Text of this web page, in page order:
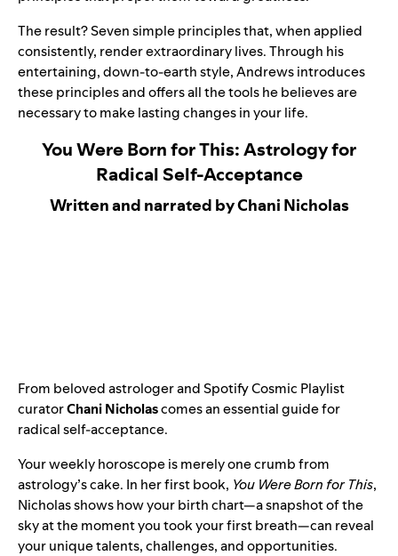
The result? Seven simple principles that, when applied
consistently, render extraordinary lives. Through his
entertaining, down-to-earth style, Andrews introduces
these principles and offers all the tools he believes are
necessary to make lasting changes in your life.
You Were Born for This: Astrology for
Radical Self-Acceptance
Written and narrated by Chani Nicholas
From beloved astrologer and SpotifyCosmic Playlist
curatorChani Nicholascomes an essential guide for
radical self-acceptance.
Your weekly horoscope is merely one crumb from
astrology’s cake. In her first book, You Were Born for This,
Nicholas shows how your birth chart—a snapshot of the
sky at the moment you took your first breath—can reveal
your unique talents, challenges, and opportunities.